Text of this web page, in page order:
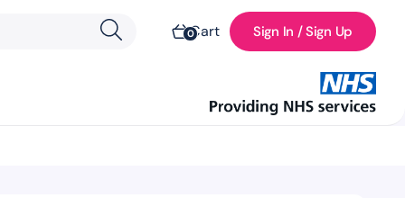
0Cart Sign In / Sign Up